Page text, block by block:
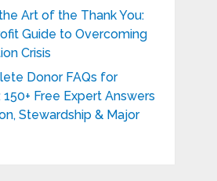
Art of the Thank You:
Guide to Overcoming
Crisis
Donor FAQs for
150+ Free Expert Answers
Stewardship & Major